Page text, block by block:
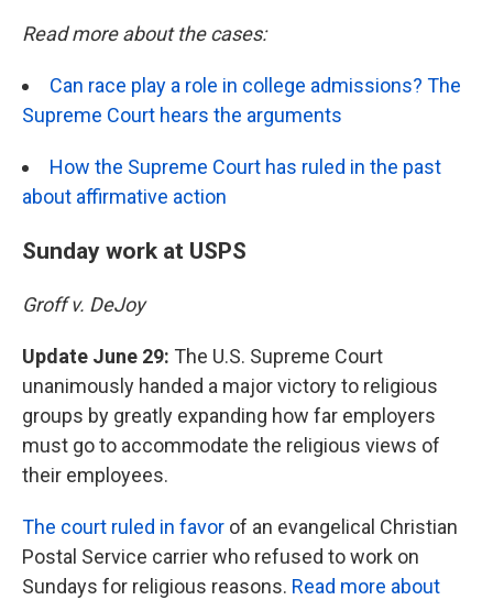
Read more about the cases:
Can race play a role in college admissions? The
Supreme Court hears the arguments
How the Supreme Court has ruled in the past
about affirmative action
Sunday work at USPS
Groff v. DeJoy
Update June 29: The U.S. Supreme Court
unanimously handed a major victory to religious
groups by greatly expanding how far employers
must go to accommodate the religious views of
their employees.
The court ruled in favor of an evangelical Christian
Postal Service carrier who refused to work on
Sundays for religious reasons. Read more about